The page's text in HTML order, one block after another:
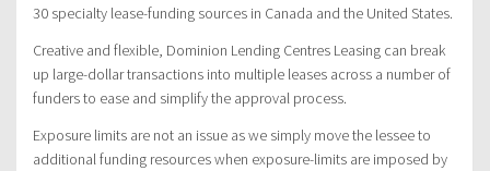
30 specialty lease-funding sources in Canada and the United States.
Creative and flexible, Dominion Lending Centres Leasing can break
up large-dollar transactions into multiple leases across a number of
funders to ease and simplify the approval process.
Exposure limits are not an issue as we simply move the lessee to
additional funding resources when exposure-limits are imposed by